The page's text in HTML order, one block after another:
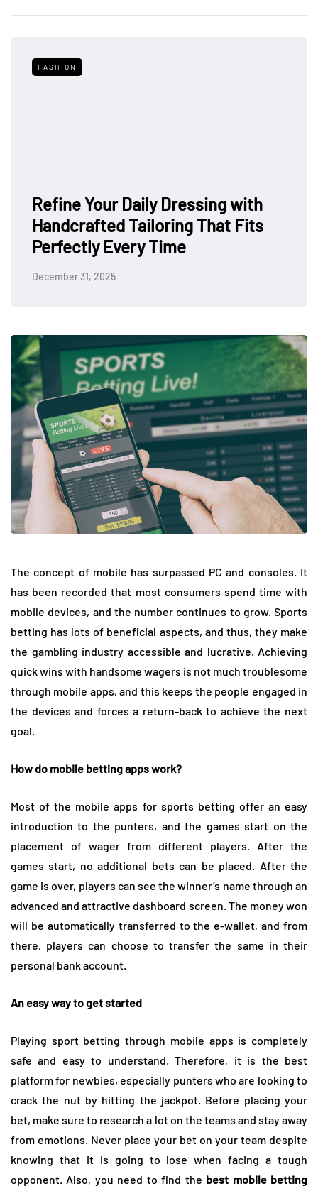
FASHION
Refine Your Daily Dressing with
Handcrafted Tailoring That Fits
Perfectly Every Time
December 31, 2025
The concept of mobile has surpassed PC and consoles. It
has been recorded that most consumers spend time with
mobile devices, and the number continues to grow. Sports
betting has lots of beneficial aspects, and thus, they make
the gambling industry accessible and lucrative. Achieving
quick wins with handsome wagers is not much troublesome
through mobile apps, and this keeps the people engaged in
the devices and forces a return-back to achieve the next
goal.
How do mobile betting apps work?
Most of the mobile apps for sports betting offer an easy
introduction to the punters, and the games start on the
placement of wager from different players. After the
games start, no additional bets can be placed. After the
game is over, players can see the winner’s name through an
advanced and attractive dashboard screen. The money won
will be automatically transferred to the e-wallet, and from
there, players can choose to transfer the same in their
personal bank account.
An easy way to get started
Playing sport betting through mobile apps is completely
safe and easy to understand. Therefore, it is the best
platform for newbies, especially punters who are looking to
crack the nut by hitting the jackpot. Before placing your
bet, make sure to research a lot on the teams and stay away
from emotions. Never place your bet on your team despite
knowing that it is going to lose when facing a tough
opponent. Also, you need to find the best mobile betting